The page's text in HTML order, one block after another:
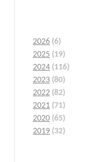
2026 (6)
2025 (19)
2024 (116)
2023 (80)
2022 (82)
2021 (71)
2020 (65)
2019 (32)